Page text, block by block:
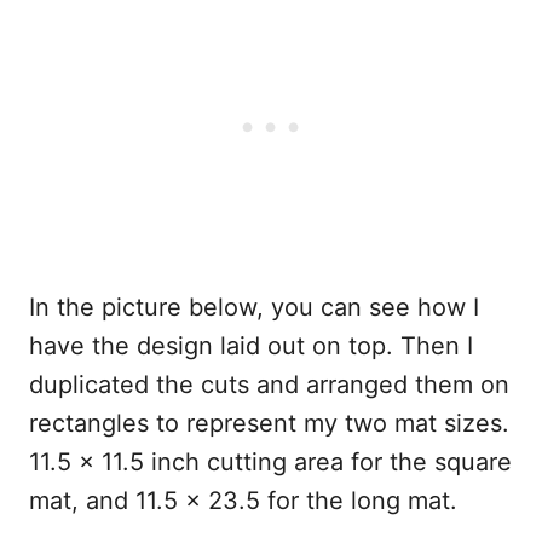
In the picture below, you can see how I
have the design laid out on top. Then I
duplicated the cuts and arranged them on
rectangles to represent my two mat sizes.
11.5 x 11.5 inch cutting area for the square
mat, and 11.5 x 23.5 for the long mat.